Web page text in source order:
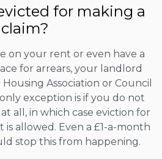
for making a
claim?
on your rent or even have a
for arrears, your landlord
Association or Council
exception is if you do not
all, in which case eviction for
allowed. Even a £1-a-month
stop this from happening.